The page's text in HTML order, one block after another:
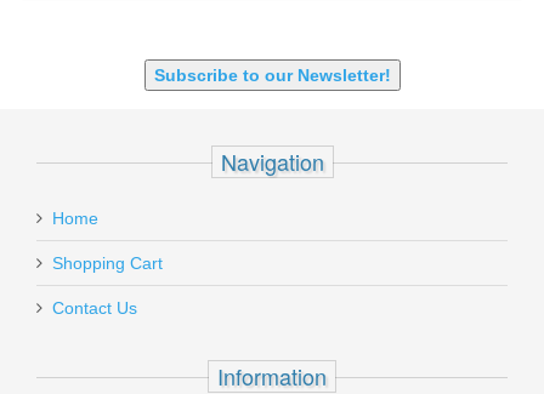
Subscribe to our Newsletter!
Navigation
Home
Shopping Cart
Contact Us
Information